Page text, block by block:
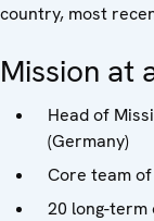
country, most
Mission at
Head of
(Germany)
Core team
20 long-